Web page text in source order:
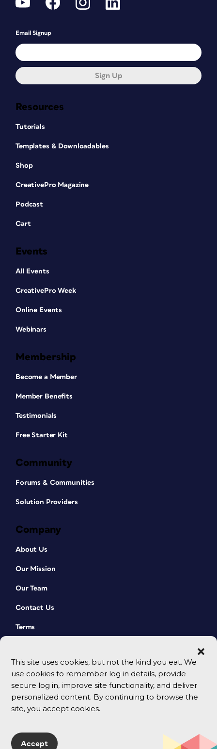
This site uses cookies, but not the kind you eat. We
use cookies to remember log in details, provide
secure log in, improve site functionality, and deliver
personalized content. By continuing to browse the
site, you accept cookies.
Accept
Resources
Tutorials
Templates & Downloadables
Shop
CreativePro Magazine
Podcast
Cart
Events
All Events
CreativePro Week
Online Events
Webinars
Membership
Become a Member
Member Benefits
Testimonials
Free Starter Kit
Community
Forums & Communities
Solution Providers
Company
About Us
Our Mission
Our Team
Contact Us
Terms
Email Signup
Sign Up